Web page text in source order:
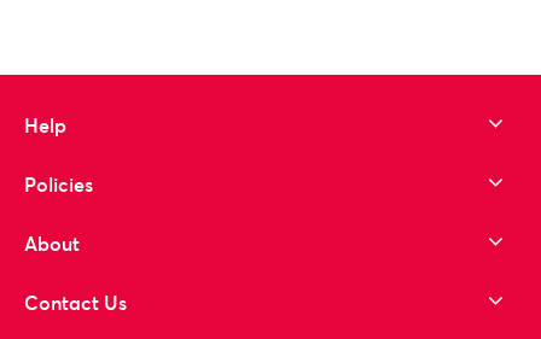
Help
Policies
About
Contact Us